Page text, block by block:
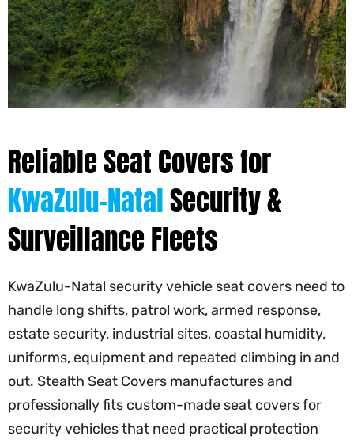
Reliable Seat Covers for
KwaZulu-NatalSecurity &
Surveillance Fleets
KwaZulu-Natal security vehicle seat covers need to
handle long shifts, patrol work, armed response,
estate security, industrial sites, coastal humidity,
uniforms, equipment and repeated climbing in and
out. Stealth Seat Covers manufactures and
professionally fits custom-made seat covers for
security vehicles that need practical protection